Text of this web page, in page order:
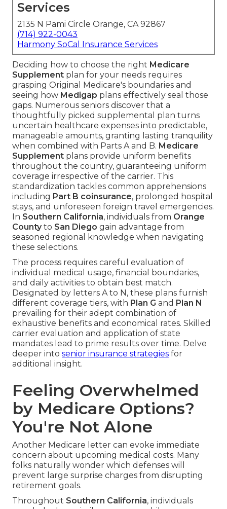
Services
2135 N Pami Circle Orange, CA 92867
(714) 922-0043
Harmony SoCal Insurance Services
Deciding how to choose the right Medicare
Supplement plan for your needs requires
grasping Original Medicare's boundaries and
seeing how Medigap plans effectively seal those
gaps. Numerous seniors discover that a
thoughtfully picked supplemental plan turns
uncertain healthcare expenses into predictable,
manageable amounts, granting lasting tranquility
when combined with Parts A and B. Medicare
Supplement plans provide uniform benefits
throughout the country, guaranteeing uniform
coverage irrespective of the carrier. This
standardization tackles common apprehensions
including Part B coinsurance, prolonged hospital
stays, and unforeseen foreign travel emergencies.
In Southern California, individuals from Orange
Countyto San Diego gain advantage from
seasoned regional knowledge when navigating
these selections.
The process requires careful evaluation of
individual medical usage, financial boundaries,
and daily activities to obtain best match.
Designated by letters A to N, these plans furnish
different coverage tiers, with Plan G and Plan N
prevailing for their adept combination of
exhaustive benefits and economical rates. Skilled
carrier evaluation and application of state
mandates lead to prime results over time. Delve
deeper into senior insurance strategies for
additional insight.
Feeling Overwhelmed
by Medicare Options?
You're Not Alone
Another Medicare letter can evoke immediate
concern about upcoming medical costs. Many
folks naturally wonder which defenses will
prevent large surprise charges from disrupting
retirement goals.
Throughout Southern California, individuals